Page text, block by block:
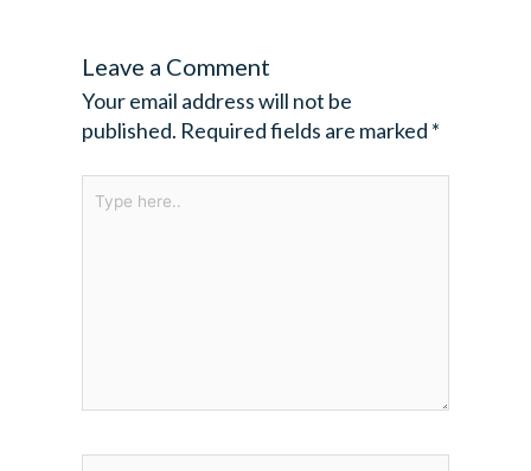
Leave a Comment
Your email address will not be
published. Required fields are marked *
Type